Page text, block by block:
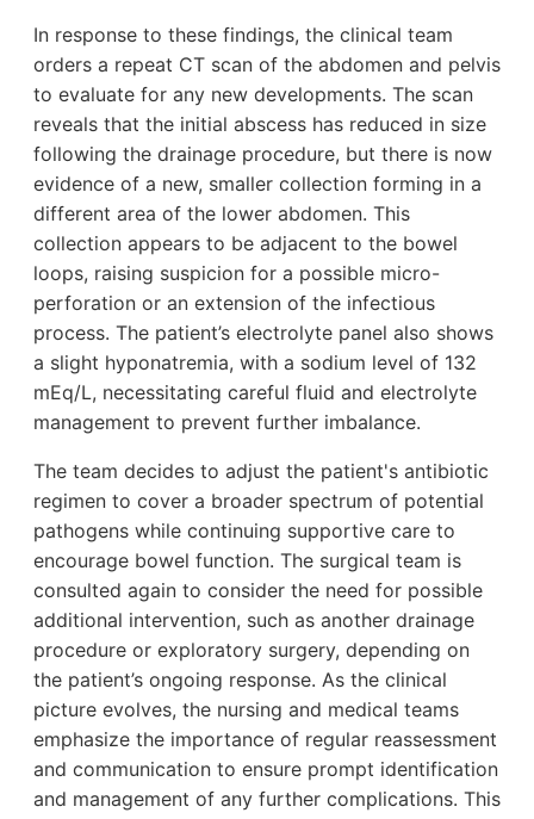
In response to these findings, the clinical team
orders a repeat CT scan of the abdomen and pelvis
to evaluate for any new developments. The scan
reveals that the initial abscess has reduced in size
following the drainage procedure, but there is now
evidence of a new, smaller collection forming in a
different area of the lower abdomen. This
collection appears to be adjacent to the bowel
loops, raising suspicion for a possible micro-
perforation or an extension of the infectious
process. The patient’s electrolyte panel also shows
a slight hyponatremia, with a sodium level of 132
mEq/L, necessitating careful fluid and electrolyte
management to prevent further imbalance.
The team decides to adjust the patient's antibiotic
regimen to cover a broader spectrum of potential
pathogens while continuing supportive care to
encourage bowel function. The surgical team is
consulted again to consider the need for possible
additional intervention, such as another drainage
procedure or exploratory surgery, depending on
the patient’s ongoing response. As the clinical
picture evolves, the nursing and medical teams
emphasize the importance of regular reassessment
and communication to ensure prompt identification
and management of any further complications. This